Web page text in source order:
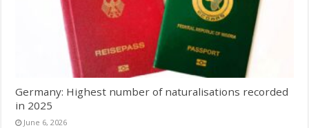
Germany: Highest number of naturalisations recorded
in 2025
June 6, 2026